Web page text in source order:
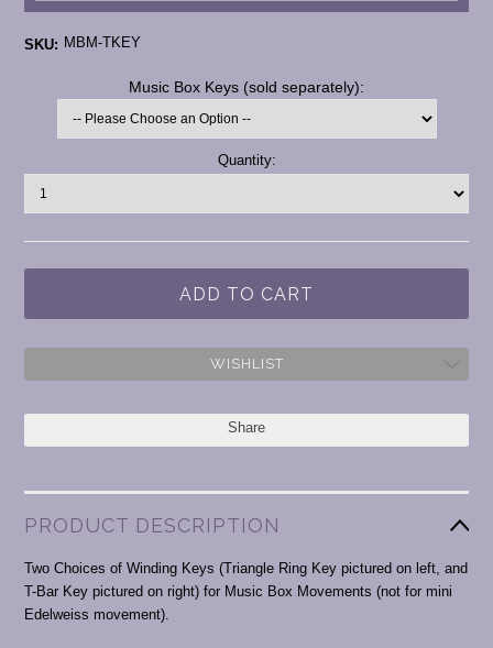
SKU: MBM-TKEY
Music Box Keys (sold separately):
Stock:
Quantity:
WISHLIST
Share
PRODUCT DESCRIPTION
Two Choices of Winding Keys (Triangle Ring Key pictured on left, and
T-Bar Key pictured on right) for Music Box Movements (not for mini
Edelweiss movement).